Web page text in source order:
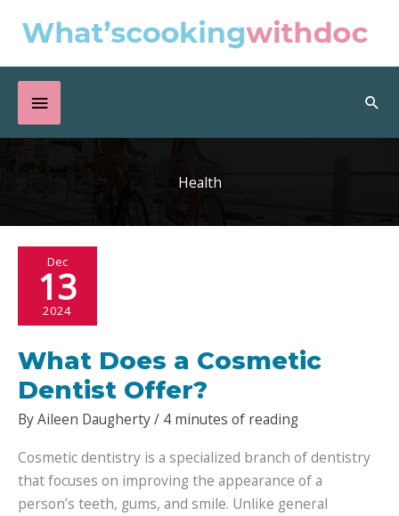
Below
Header
Health
Dec
13
2024
What Does a Cosmetic
Dentist Offer?
ByAileen Daugherty/ 4 minutes of reading
Cosmetic dentistry is a specialized branch of dentistry
that focuses on improving the appearance of a
person’s teeth, gums, and smile. Unlike general